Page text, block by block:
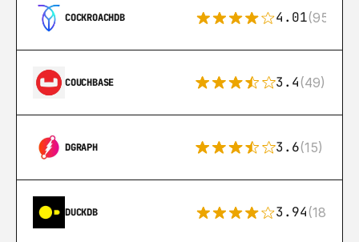
COCKROACHDB 4.01(95)
COUCHBASE 3.4(49)
DGRAPH 3.6(15)
DUCKDB 3.94(18)